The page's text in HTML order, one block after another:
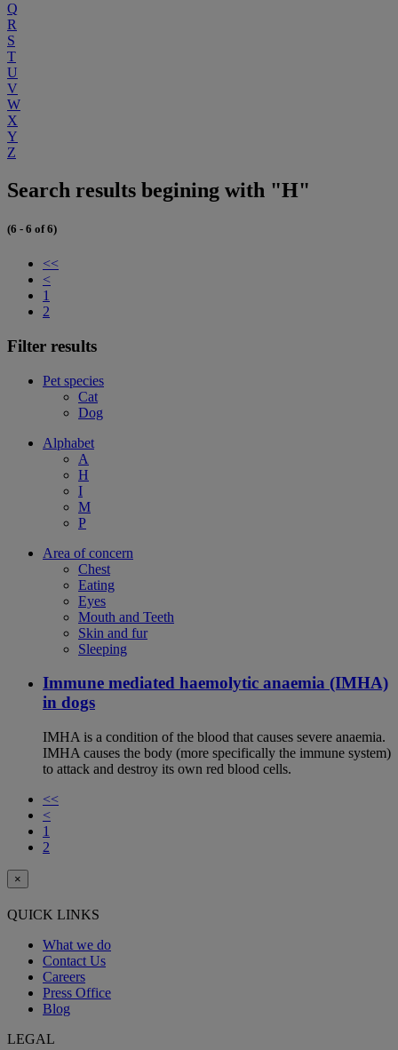
Q
R
S
T
U
V
W
X
Y
Z
Search results begining with "H"
(6 - 6 of 6)
<<
<
1
2
Filter results
Pet species
Cat
Dog
Alphabet
A
H
I
M
P
Area of concern
Chest
Eating
Eyes
Mouth and Teeth
Skin and fur
Sleeping
Immune mediated haemolytic anaemia (IMHA)
in dogs
IMHA is a condition of the blood that causes severe anaemia.
IMHA causes the body (more specifically the immune system)
to attack and destroy its own red blood cells.
<<
<
1
2
×
QUICK LINKS
What we do
Contact Us
Careers
Press Office
Blog
LEGAL